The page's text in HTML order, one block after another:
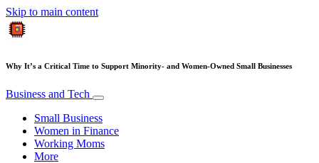
Skip to main content
Why It’s a Critical Time to Support Minority- and Women-Owned Small Businesses
Business and Tech
Small Business
Women in Finance
Working Moms
More